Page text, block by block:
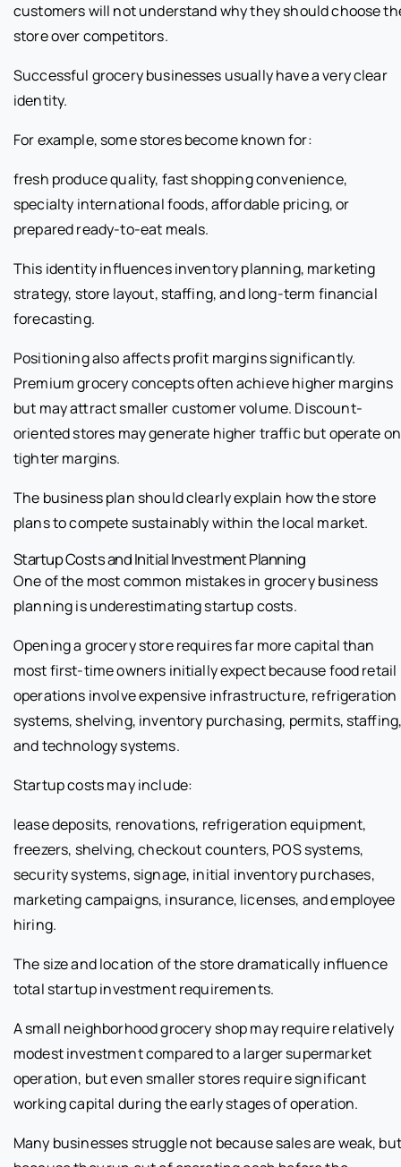
customers will not understand why they should choose
store over competitors.
Successful grocery businesses usually have a very clear
identity.
For example, some stores become known for:
fresh produce quality, fast shopping convenience,
specialty international foods, affordable pricing, or
prepared ready-to-eat meals.
This identity influences inventory planning, marketing
strategy, store layout, staffing, and long-term financial
forecasting.
Positioning also affects profit margins significantly.
Premium grocery concepts often achieve higher margins
but may attract smaller customer volume. Discount-
oriented stores may generate higher traffic but operate on
tighter margins.
The business plan should clearly explain how the store
plans to compete sustainably within the local market.
Startup Costs and Initial Investment Planning
One of the most common mistakes in grocery business
planning is underestimating startup costs.
Opening a grocery store requires far more capital than
most first-time owners initially expect because food retail
operations involve expensive infrastructure, refrigeration
systems, shelving, inventory purchasing, permits,
and technology systems.
Startup costs may include:
lease deposits, renovations, refrigeration equipment,
freezers, shelving, checkout counters, POS systems,
security systems, signage, initial inventory purchases,
marketing campaigns, insurance, licenses, and employee
hiring.
The size and location of the store dramatically influence
total startup investment requirements.
A small neighborhood grocery shop may require relatively
modest investment compared to a larger supermarket
operation, but even smaller stores require significant
working capital during the early stages of operation.
Many businesses struggle not because sales are weak, but